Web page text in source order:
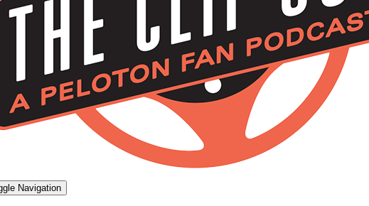
Navigation